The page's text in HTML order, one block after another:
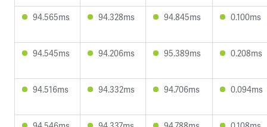
94.565ms 94.328ms 94.845ms 0.100ms
94.545ms 94.206ms 95.389ms 0.208ms
94.516ms 94.332ms 94.706ms 0.094ms